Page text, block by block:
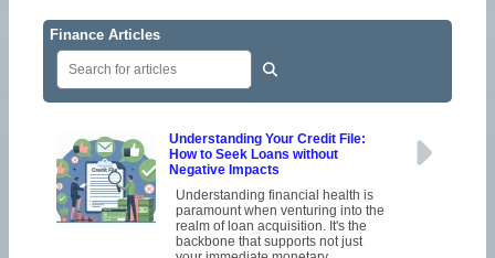
Finance Articles
Understanding Your Credit File:
How to Seek Loans without
Negative Impacts
Understanding financial health is
paramount when venturing into the
realm of loan acquisition. It's the
backbone that supports not just